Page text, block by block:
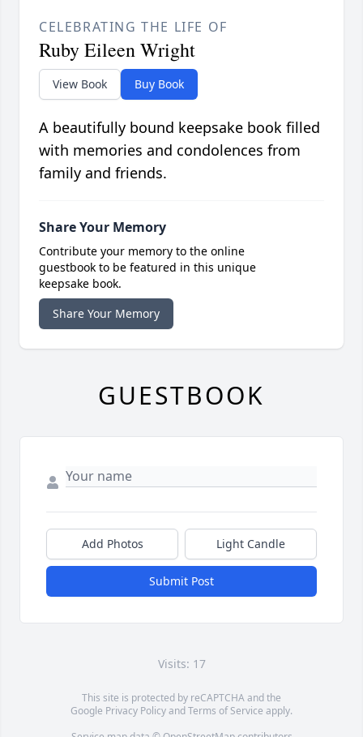
CELEBRATING THE LIFE OF
Ruby Eileen Wright
View Book Buy Book
A beautifully bound keepsake book filled
with memories and condolences from
family and friends.
Share Your Memory
Contribute your memory to the online
guestbook to be featured in this unique
keepsake book.
Share Your Memory
GUESTBOOK
Add Photos Light Candle
Submit Post
Visits: 17
This site is protected by reCAPTCHA and the
Google Privacy PolicyandTerms of Service apply.